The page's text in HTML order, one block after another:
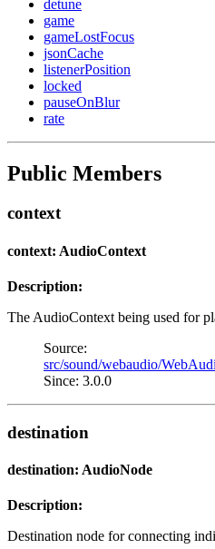
detune
game
gameLostFocus
jsonCache
listenerPosition
locked
pauseOnBlur
rate
Public Members
context
context: AudioContext
Description:
The AudioContext being used for
Source:
src/sound/webaudio/
Since: 3.0.0
destination
destination: AudioNode
Description:
Destination node for connecting